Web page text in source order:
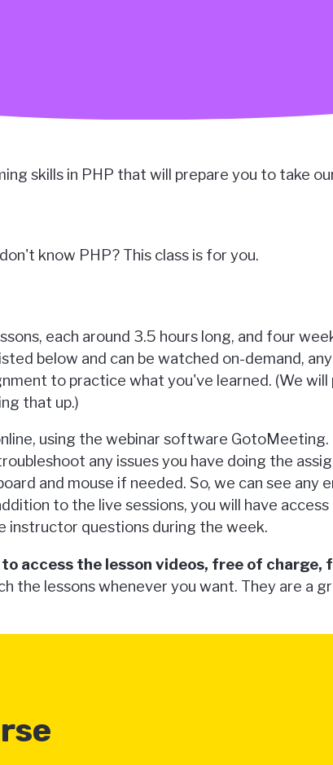
skills in PHP that will prepare you to take
know PHP? This class is for you.
each around 3.5 hours long, and four
below and can be watched on-demand,
to practice what you've learned. (We
that up.)
using the webinar software
any issues you have doing the
and mouse if needed. So, we can see any
to the live sessions, you will have
instructor questions during the week.
access the lesson videos, free of charge,
the lessons whenever you want. They are a